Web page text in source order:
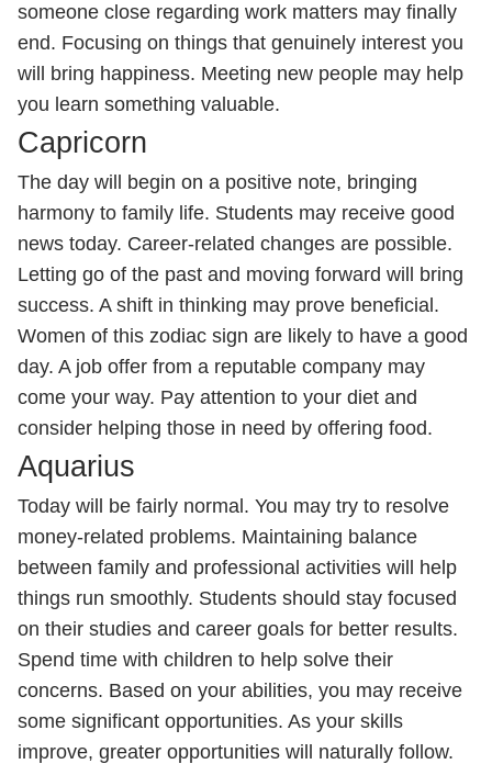
someone close regarding work matters may finally
end. Focusing on things that genuinely interest you
will bring happiness. Meeting new people may help
you learn something valuable.
Capricorn
The day will begin on a positive note, bringing
harmony to family life. Students may receive good
news today. Career-related changes are possible.
Letting go of the past and moving forward will bring
success. A shift in thinking may prove beneficial.
Women of this zodiac sign are likely to have a good
day. A job offer from a reputable company may
come your way. Pay attention to your diet and
consider helping those in need by offering food.
Aquarius
Today will be fairly normal. You may try to resolve
money-related problems. Maintaining balance
between family and professional activities will help
things run smoothly. Students should stay focused
on their studies and career goals for better results.
Spend time with children to help solve their
concerns. Based on your abilities, you may receive
some significant opportunities. As your skills
improve, greater opportunities will naturally follow.